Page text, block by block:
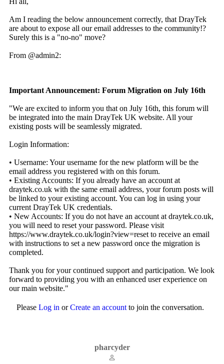
Am I reading the below announcement correctly, that DrayTek
are about to expose all our email addresses to the community!?
Surely this is a "no-no" move?
From @admin2:
Important Announcement: Forum Migration on July 16th
"We are excited to inform you that on July 16th, this forum will
be integrated into the main DrayTek UK website. All your
existing posts will be seamlessly migrated.
Login Information:
• Username: Your username for the new platform will be the
email address you registered with on this forum.
• Existing Accounts: If you already have an account at
draytek.co.uk with the same email address, your forum posts will
be linked to your existing account. You can log in using your
current DrayTek UK credentials.
• New Accounts: If you do not have an account at draytek.co.uk,
you will need to reset your password. Please visit
https://www.draytek.co.uk/login?view=reset to receive an email
with instructions to set a new password once the migration is
completed.
Thank you for your continued support and participation. We look
forward to providing you with an enhanced user experience on
our main website."
Please Log in orCreate an account to join the conversation.
pharcyder